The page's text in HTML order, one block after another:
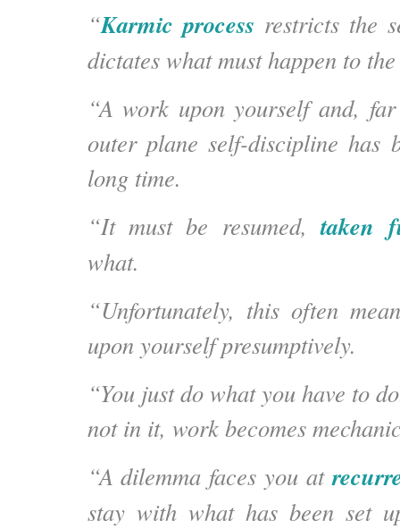
“Karmic process restricts the
dictates what must happen to
“A work upon yourself and,
outer plane self-discipline has
long time.
“It must be resumed, taken
what.
“Unfortunately, this often
upon yourself presumptively.
“You just do what you have to
not in it, work becomes
“A dilemma faces you at
stay with what has been set